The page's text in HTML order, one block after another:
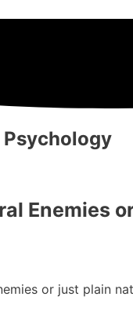
Enemies
or just plain